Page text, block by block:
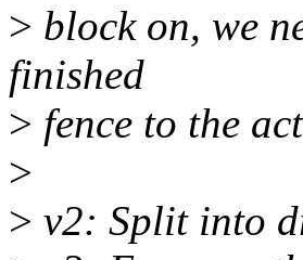
> block on, we
finished
> fence to the
>
> v2: Split into